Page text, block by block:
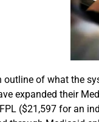
outline of what the
expanded their
($21,597 for an